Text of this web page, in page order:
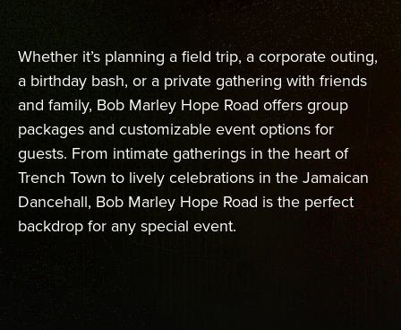
Whether it’s planning a field trip, a corporate outing,
a birthday bash, or a private gathering with friends
and family, Bob Marley Hope Road offers group
packages and customizable event options for
guests. From intimate gatherings in the heart of
Trench Town to lively celebrations in the Jamaican
Dancehall, Bob Marley Hope Road is the perfect
backdrop for any special event.